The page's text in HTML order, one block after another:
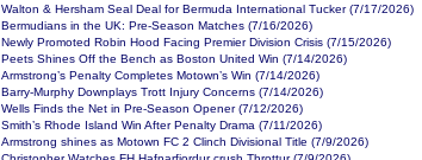
Walton & Hersham Seal Deal for Bermuda International Tucker (7/17/2026)
Bermudians in the UK: Pre-Season Matches (7/16/2026)
Newly Promoted Robin Hood Facing Premier Division Crisis (7/15/2026)
Peets Shines Off the Bench as Boston United Win (7/14/2026)
Armstrong’s Penalty Completes Motown’s Win (7/14/2026)
Barry-Murphy Downplays Trott Injury Concerns (7/14/2026)
Wells Finds the Net in Pre-Season Opener (7/12/2026)
Smith’s Rhode Island Win After Penalty Drama (7/11/2026)
Armstrong shines as Motown FC 2 Clinch Divisional Title (7/9/2026)